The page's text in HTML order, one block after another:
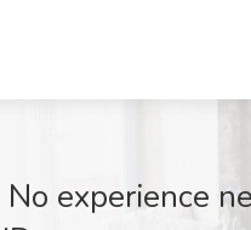
experience